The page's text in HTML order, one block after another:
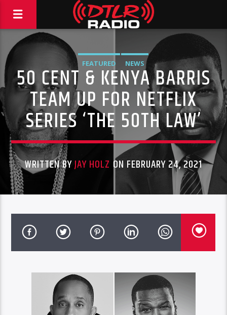
FEATURED NEWS
50 CENT & KENYA BARRIS
TEAM UP FOR NETFLIX
SERIES ‘THE 50TH LAW’
WRITTEN BYJAY HOLZ ON FEBRUARY 24, 2021